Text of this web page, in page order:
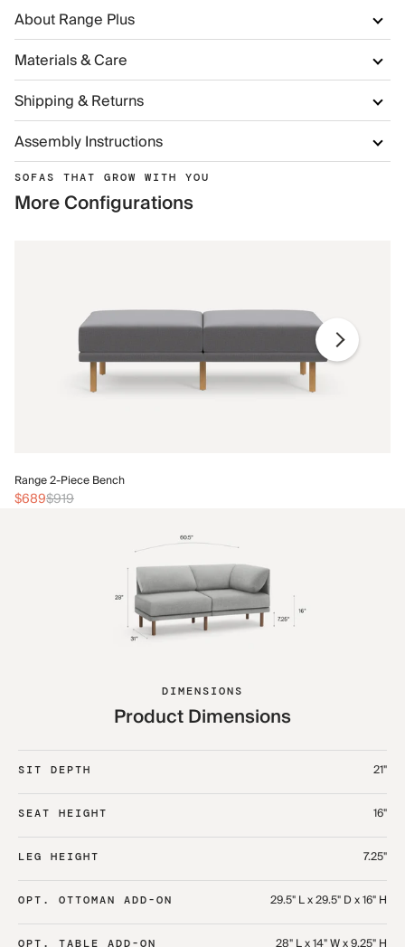
About Range Plus
Materials & Care
Shipping & Returns
Assembly Instructions
SOFAS THAT GROW WITH YOU
More Configurations
Range 2-Piece Bench
$689$919
DIMENSIONS
Product Dimensions
SIT DEPTH 21"
SEAT HEIGHT 16"
LEG HEIGHT 7.25"
OPT. OTTOMAN ADD-ON 29.5" L x 29.5" D x 16" H
OPT. TABLE ADD-ON